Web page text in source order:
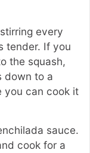
every
tender. If you
the squash,
down to a
you can cook it
sauce.
cook for a